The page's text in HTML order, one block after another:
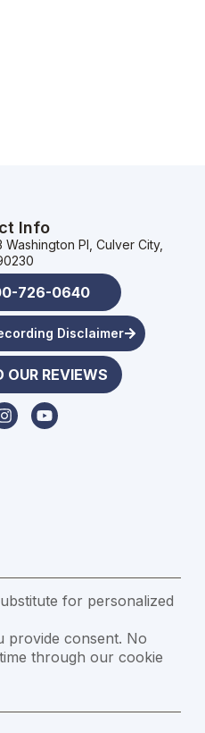
Info
Washington Pl, Culver City,
726-0640
Disclaimer
OUR REVIEWS
for personalized
provide consent. No
through our cookie